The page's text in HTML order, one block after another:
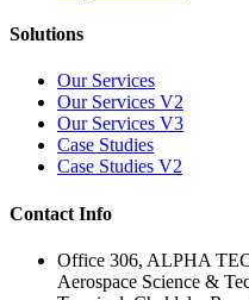
Solutions
Our Services
Our Services V2
Our Services V3
Case Studies
Case Studies V2
Contact Info
Office 306, ALPHA
Aerospace Science &